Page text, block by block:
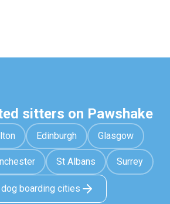
sitters on Pawshake
Edinburgh Glasgow
St Albans Surrey
boarding cities